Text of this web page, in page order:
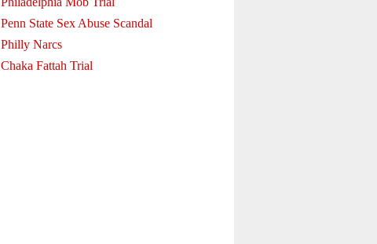
Penn State Sex Abuse Scandal
Philly Narcs
Chaka Fattah Trial